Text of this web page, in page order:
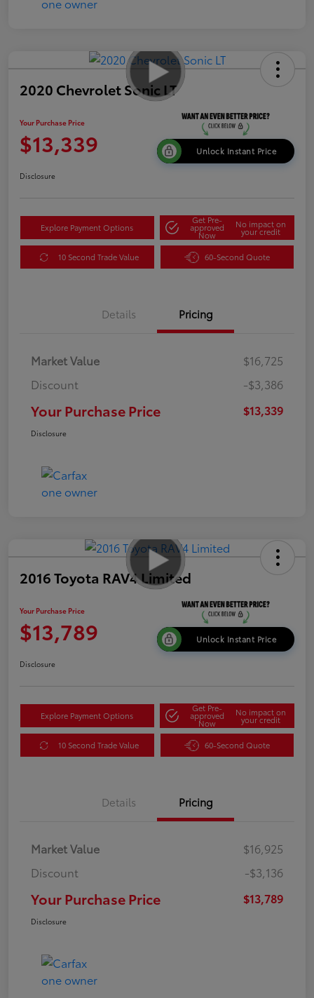
2020 Chevrolet Sonic LT
Your Purchase Price
$13,339 Unlock Instant Price
Disclosure
Explore Payment Options
Get Pre-
approved
Now
No impact on
your credit
10 Second Trade Value 60-Second Quote
Details Pricing
Market Value
$16,725
Discount
-$3,386
Your Purchase Price $13,339
Disclosure
2016 Toyota RAV4 Limited
Your Purchase Price
$13,789 Unlock Instant Price
Disclosure
Explore Payment Options
Get Pre-
approved
Now
No impact on
your credit
10 Second Trade Value 60-Second Quote
Details Pricing
Market Value
$16,925
Discount
-$3,136
Your Purchase Price $13,789
Disclosure